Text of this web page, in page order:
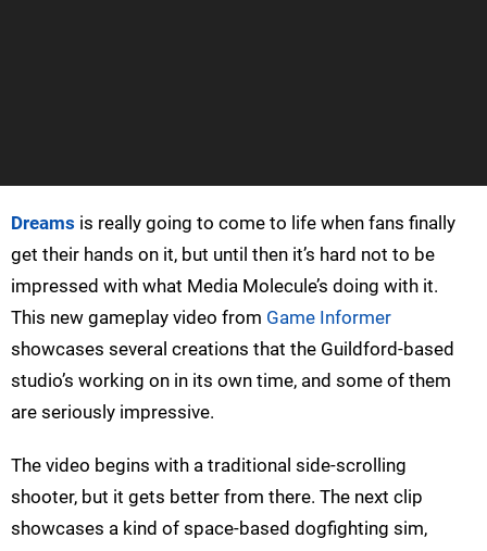
Dreams is really going to come to life when fans finally
get their hands on it, but until then it’s hard not to be
impressed with what Media Molecule’s doing with it.
This new gameplay video from Game Informer
showcases several creations that the Guildford-based
studio’s working on in its own time, and some of them
are seriously impressive.
The video begins with a traditional side-scrolling
shooter, but it gets better from there. The next clip
showcases a kind of space-based dogfighting sim,